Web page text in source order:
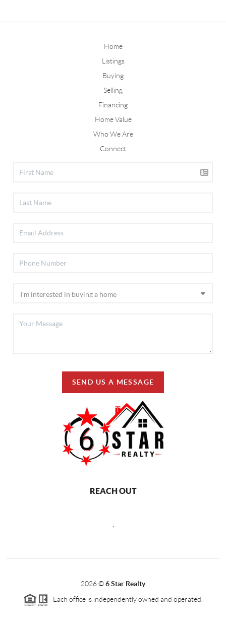
Home
Listings
Buying
Selling
Financing
Home Value
Who We Are
Connect
SEND US A MESSAGE
REACH OUT
2026©6 Star Realty
Each office is independently owned and operated.